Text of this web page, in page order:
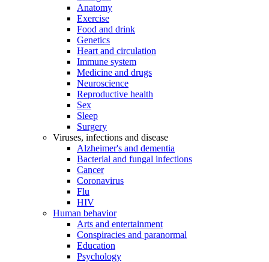
Anatomy
Exercise
Food and drink
Genetics
Heart and circulation
Immune system
Medicine and drugs
Neuroscience
Reproductive health
Sex
Sleep
Surgery
Viruses, infections and disease
Alzheimer's and dementia
Bacterial and fungal infections
Cancer
Coronavirus
Flu
HIV
Human behavior
Arts and entertainment
Conspiracies and paranormal
Education
Psychology